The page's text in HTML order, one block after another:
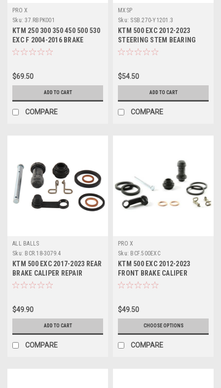
PRO X
Sku: 37.RBPK001
KTM 250 300 350 450 500 530
EXC F 2004-2016 BRAKE
PEDAL REPAIR KIT
$69.50
ADD TO CART
COMPARE
MXSP
Sku: SSB.270-Y1201.3
KTM 500 EXC 2012-2023
STEERING STEM BEARING
SEALS REPAIR KIT
$54.50
ADD TO CART
COMPARE
ALL BALLS
Sku: BCR.18-3079.4
KTM 500 EXC 2017-2023 REAR
BRAKE CALIPER REPAIR
SERVICE KIT
$49.90
ADD TO CART
COMPARE
PRO X
Sku: BCF.500EXC
KTM 500 EXC 2012-2023
FRONT BRAKE CALIPER
REBUILD KIT PROX
$49.50
CHOOSE OPTIONS
COMPARE